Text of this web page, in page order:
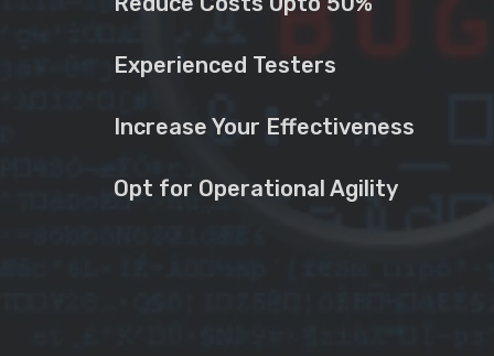
Experienced Testers
Increase Your Effectiveness
Opt for Operational Agility